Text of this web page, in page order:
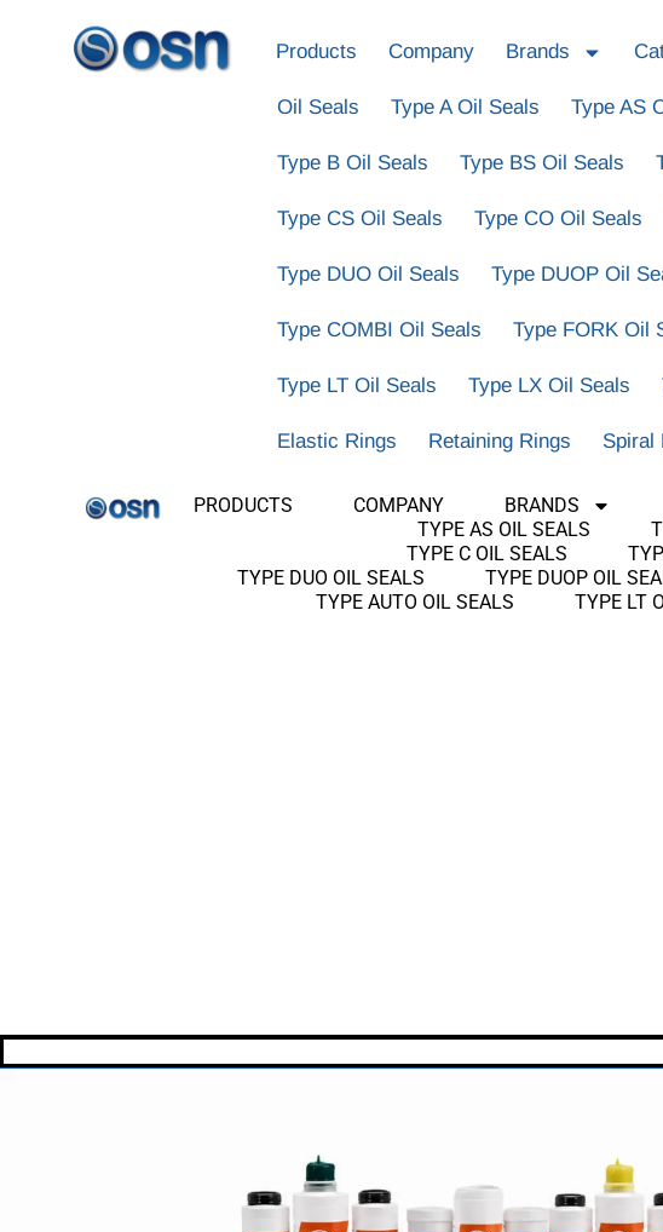
Products Company Brands
Oil Seals Type A Oil Seals Type AS
Type B Oil Seals Type BS Oil Seals
Type CS Oil Seals Type CO Oil Seals
Type DUO Oil Seals Type DUOP Oil
Type COMBI Oil Seals Type FORK Oil
Type LT Oil Seals Type LX Oil Seals
Elastic Rings Retaining Rings Spiral
PRODUCTS COMPANY BRANDS
TYPE AS OIL SEALS
TYPE C OIL SEALS
TYPE DUO OIL SEALS
TYPE DUOP OIL
TYPE AUTO OIL SEALS
TYPE LT